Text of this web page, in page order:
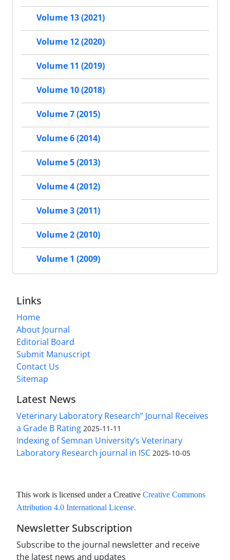
Volume 13 (2021)
Volume 12 (2020)
Volume 11 (2019)
Volume 10 (2018)
Volume 7 (2015)
Volume 6 (2014)
Volume 5 (2013)
Volume 4 (2012)
Volume 3 (2011)
Volume 2 (2010)
Volume 1 (2009)
Links
Home
About Journal
Editorial Board
Submit Manuscript
Contact Us
Sitemap
Latest News
Veterinary Laboratory Research” Journal Receives
a Grade B Rating 2025-11-11
Indexing of Semnan University’s Veterinary
Laboratory Research journal in ISC 2025-10-05
This work is licensed under a Creative Creative Commons
Attribution 4.0 International License.
Newsletter Subscription
Subscribe to the journal newsletter and receive
the latest news and updates